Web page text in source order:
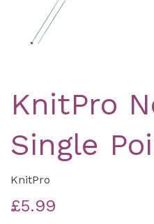
KnitPro
Single
KnitPro
£5.99